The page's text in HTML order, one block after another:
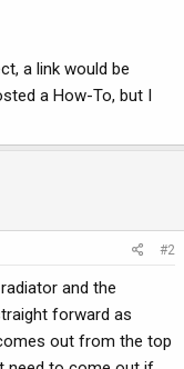
a link would be
a How-To, but I
#2
and the
forward as
out from the top